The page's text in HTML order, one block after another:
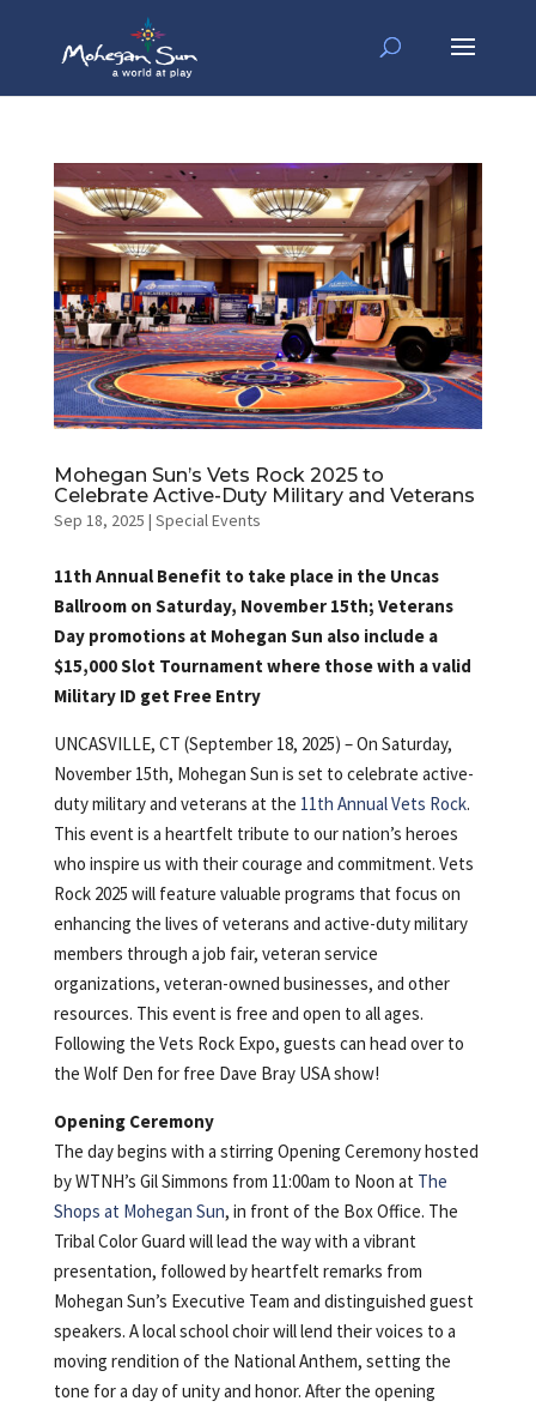
Mohegan Sun’s Vets Rock 2025 to
Celebrate Active-Duty Military and Veterans
Sep 18, 2025 | Special Events
11th Annual Benefit to take place in the Uncas
Ballroom on Saturday, November 15th; Veterans
Day promotions at Mohegan Sun also include a
$15,000 Slot Tournament where those with a valid
Military ID get Free Entry
UNCASVILLE, CT (September 18, 2025) – On Saturday,
November 15th, Mohegan Sun is set to celebrate active-
duty military and veterans at the 11th Annual Vets Rock.
This event is a heartfelt tribute to our nation’s heroes
who inspire us with their courage and commitment. Vets
Rock 2025 will feature valuable programs that focus on
enhancing the lives of veterans and active-duty military
members through a job fair, veteran service
organizations, veteran-owned businesses, and other
resources. This event is free and open to all ages.
Following the Vets Rock Expo, guests can head over to
the Wolf Den for free Dave Bray USA show!
Opening Ceremony
The day begins with a stirring Opening Ceremony hosted
by WTNH’s Gil Simmons from 11:00am to Noon at The
Shops at Mohegan Sun, in front of the Box Office. The
Tribal Color Guard will lead the way with a vibrant
presentation, followed by heartfelt remarks from
Mohegan Sun’s Executive Team and distinguished guest
speakers. A local school choir will lend their voices to a
moving rendition of the National Anthem, setting the
tone for a day of unity and honor. After the opening